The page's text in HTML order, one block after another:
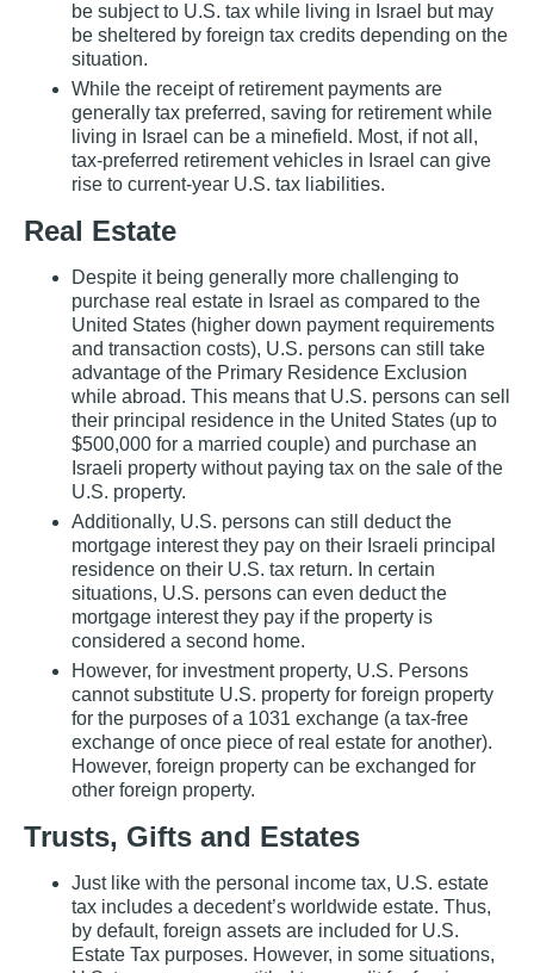
be subject to U.S. tax while living in Israel but may
be sheltered by foreign tax credits depending on the
situation.
While the receipt of retirement payments are
generally tax preferred, saving for retirement while
living in Israel can be a minefield. Most, if not all,
tax‐preferred retirement vehicles in Israel can give
rise to current‐year U.S. tax liabilities.
Real Estate
Despite it being generally more challenging to
purchase real estate in Israel as compared to the
United States (higher down payment requirements
and transaction costs), U.S. persons can still take
advantage of the Primary Residence Exclusion
while abroad. This means that U.S. persons can sell
their principal residence in the United States (up to
$500,000 for a married couple) and purchase an
Israeli property without paying tax on the sale of the
U.S. property.
Additionally, U.S. persons can still deduct the
mortgage interest they pay on their Israeli principal
residence on their U.S. tax return. In certain
situations, U.S. persons can even deduct the
mortgage interest they pay if the property is
considered a second home.
However, for investment property, U.S. Persons
cannot substitute U.S. property for foreign property
for the purposes of a 1031 exchange (a tax‐free
exchange of once piece of real estate for another).
However, foreign property can be exchanged for
other foreign property.
Trusts, Gifts and Estates
Just like with the personal income tax, U.S. estate
tax includes a decedent’s worldwide estate. Thus,
by default, foreign assets are included for U.S.
Estate Tax purposes. However, in some situations,